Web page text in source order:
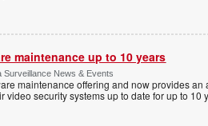
maintenance up to 10 years
Surveillance News & Events
maintenance offering and now provides
video security systems up to date for up to 10